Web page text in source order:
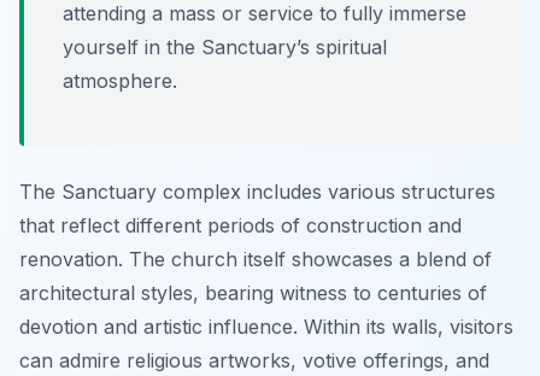
attending a mass or service to fully immerse
yourself in the Sanctuary’s spiritual
atmosphere.
The Sanctuary complex includes various structures
that reflect different periods of construction and
renovation. The church itself showcases a blend of
architectural styles, bearing witness to centuries of
devotion and artistic influence. Within its walls, visitors
can admire religious artworks, votive offerings, and